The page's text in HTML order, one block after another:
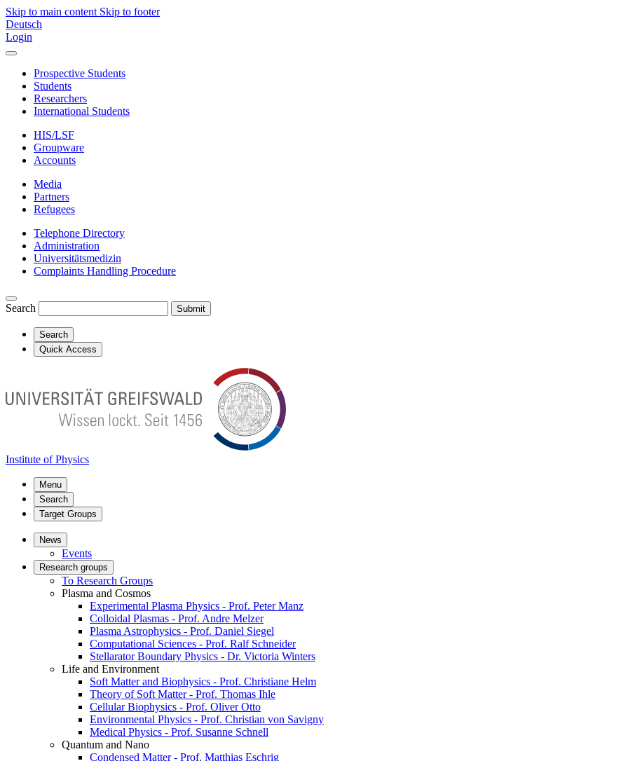
Skip to main content Skip to footer
Deutsch
Login
Prospective Students
Students
Researchers
International Students
HIS/LSF
Groupware
Accounts
Media
Partners
Refugees
Telephone Directory
Administration
Universitätsmedizin
Complaints Handling Procedure
Search Submit
Search
Quick Access
Institute of Physics
Menu
Search
Target Groups
News
Events
Research groups
To Research Groups
Plasma and Cosmos
Experimental Plasma Physics - Prof. Peter Manz
Colloidal Plasmas - Prof. Andre Melzer
Plasma Astrophysics - Prof. Daniel Siegel
Computational Sciences - Prof. Ralf Schneider
Stellarator Boundary Physics - Dr. Victoria Winters
Life and Environment
Soft Matter and Biophysics - Prof. Christiane Helm
Theory of Soft Matter - Prof. Thomas Ihle
Cellular Biophysics - Prof. Oliver Otto
Environmental Physics - Prof. Christian von Savigny
Medical Physics - Prof. Susanne Schnell
Quantum and Nano
Condensed Matter - Prof. Matthias Eschrig